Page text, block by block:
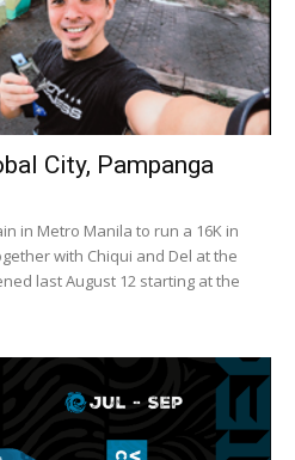
City, Pampanga
in Metro Manila to run a 16K in
with Chiqui and Del at the
last August 12 starting at the